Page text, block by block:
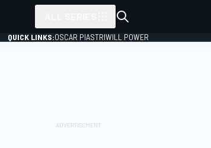
QUICK LINKS:OSCAR PIASTRIWILL POWER